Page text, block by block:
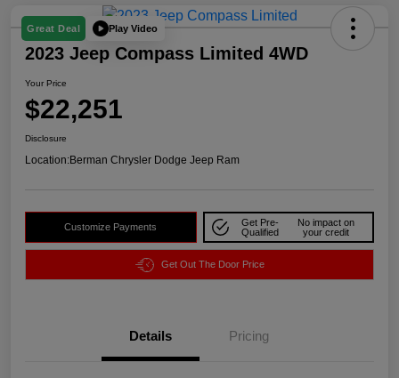
Great Deal Play Video
2023 Jeep Compass Limited 4WD
Your Price
$22,251
Disclosure
Location:Berman Chrysler Dodge Jeep Ram
Customize Payments
Get Pre-
Qualified
No impact on
your credit
Get Out The Door Price
Details Pricing